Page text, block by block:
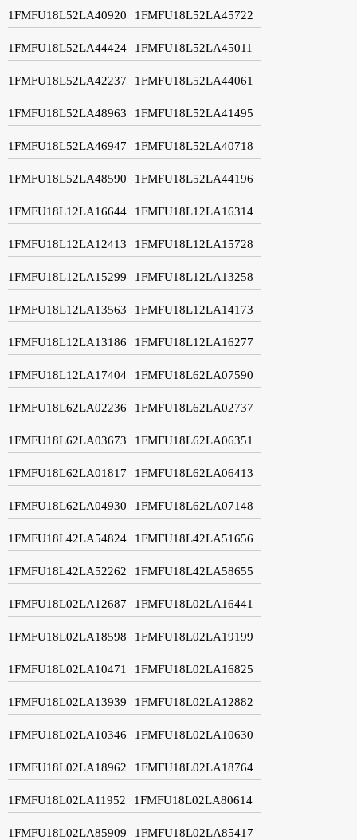
1FMFU18L52LA40920 1FMFU18L52LA45722
1FMFU18L52LA44424 1FMFU18L52LA45011
1FMFU18L52LA42237 1FMFU18L52LA44061
1FMFU18L52LA48963 1FMFU18L52LA41495
1FMFU18L52LA46947 1FMFU18L52LA40718
1FMFU18L52LA48590 1FMFU18L52LA44196
1FMFU18L12LA16644 1FMFU18L12LA16314
1FMFU18L12LA12413 1FMFU18L12LA15728
1FMFU18L12LA15299 1FMFU18L12LA13258
1FMFU18L12LA13563 1FMFU18L12LA14173
1FMFU18L12LA13186 1FMFU18L12LA16277
1FMFU18L12LA17404 1FMFU18L62LA07590
1FMFU18L62LA02236 1FMFU18L62LA02737
1FMFU18L62LA03673 1FMFU18L62LA06351
1FMFU18L62LA01817 1FMFU18L62LA06413
1FMFU18L62LA04930 1FMFU18L62LA07148
1FMFU18L42LA54824 1FMFU18L42LA51656
1FMFU18L42LA52262 1FMFU18L42LA58655
1FMFU18L02LA12687 1FMFU18L02LA16441
1FMFU18L02LA18598 1FMFU18L02LA19199
1FMFU18L02LA10471 1FMFU18L02LA16825
1FMFU18L02LA13939 1FMFU18L02LA12882
1FMFU18L02LA10346 1FMFU18L02LA10630
1FMFU18L02LA18962 1FMFU18L02LA18764
1FMFU18L02LA11952 1FMFU18L02LA80614
1FMFU18L02LA85909 1FMFU18L02LA85417